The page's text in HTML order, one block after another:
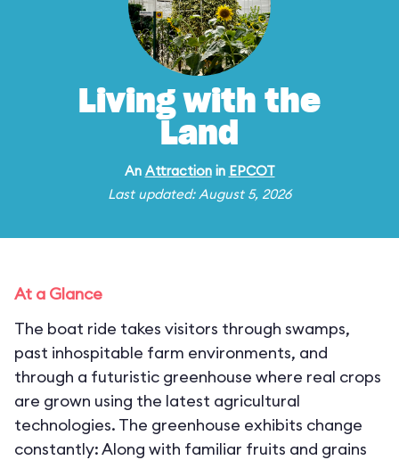
Living with the
Land
An Attractionin EPCOT
Last updated: August 5, 2026
At a Glance
The boat ride takes visitors through swamps,
past inhospitable farm environments, and
through a futuristic greenhouse where real crops
are grown using the latest agricultural
technologies. The greenhouse exhibits change
constantly: Along with familiar fruits and grains